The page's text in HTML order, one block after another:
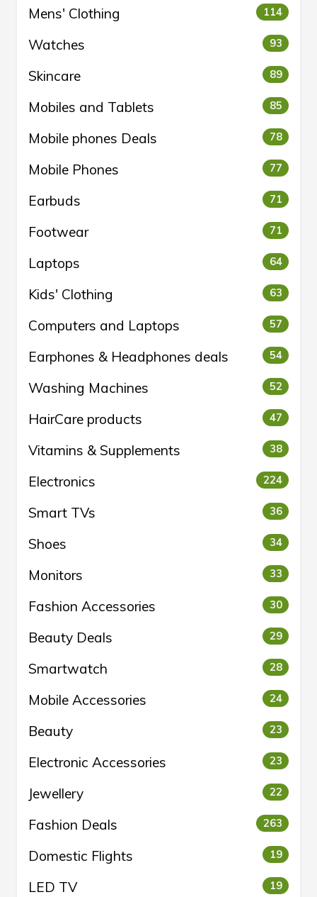
Mens' Clothing 114
Watches 93
Skincare 89
Mobiles and Tablets 85
Mobile phones Deals 78
Mobile Phones 77
Earbuds 71
Footwear 71
Laptops 64
Kids' Clothing 63
Computers and Laptops 57
Earphones & Headphones deals 54
Washing Machines 52
HairCare products 47
Vitamins & Supplements 38
Electronics 224
Smart TVs 36
Shoes 34
Monitors 33
Fashion Accessories 30
Beauty Deals 29
Smartwatch 28
Mobile Accessories 24
Beauty 23
Electronic Accessories 23
Jewellery 22
Fashion Deals 263
Domestic Flights 19
LED TV 19